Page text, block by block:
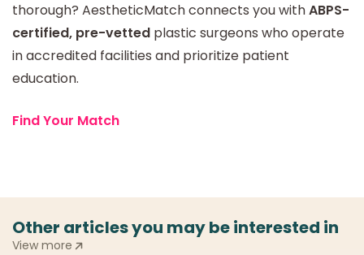
thorough? AestheticMatch connects you withABPS-
certified, pre-vetted plastic surgeons who operate
in accredited facilities and prioritize patient
education.
Find Your Match
Other articles you may be interested in
View more